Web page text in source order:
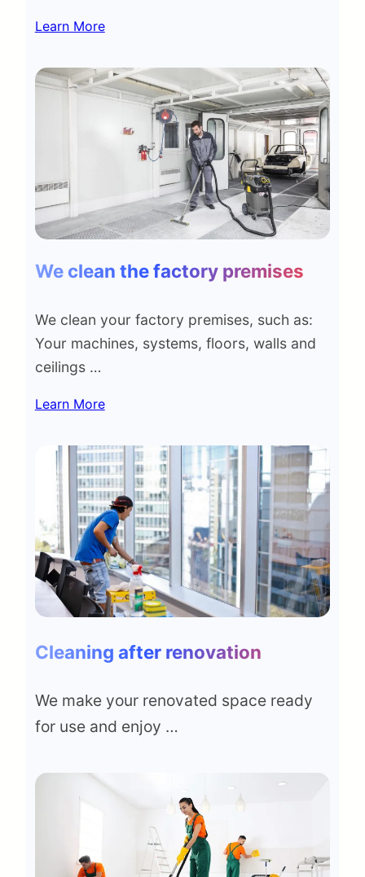
Learn More
We clean the factory premises
We clean your factory premises, such as:
Your machines, systems, floors, walls and
ceilings …
Learn More
Cleaning after renovation
We make your renovated space ready
for use and enjoy …